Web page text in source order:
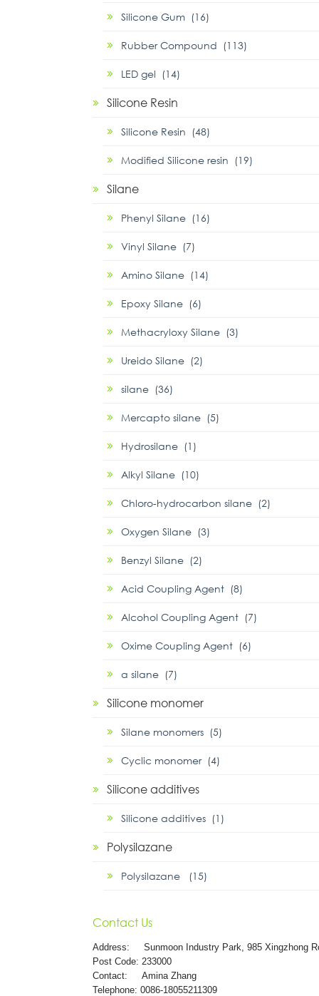
Silicone Gum (16)
Rubber Compound (113)
LED gel (14)
Silicone Resin
Silicone Resin (48)
Modified Silicone resin (19)
Silane
Phenyl Silane (16)
Vinyl Silane (7)
Amino Silane (14)
Epoxy Silane (6)
Methacryloxy Silane (3)
Ureido Silane (2)
silane (36)
Mercapto silane (5)
Hydrosilane (1)
Alkyl Silane (10)
Chloro-hydrocarbon silane (2)
Oxygen Silane (3)
Benzyl Silane (2)
Acid Coupling Agent (8)
Alcohol Coupling Agent (7)
Oxime Coupling Agent (6)
α silane (7)
Silicone monomer
Silane monomers (5)
Cyclic monomer (4)
Silicone additives
Silicone additives (1)
Polysilazane
Polysilazane (15)
Contact Us
Address: Sunmoon Industry Park, 985 Xingzhong
Post Code: 233000
Contact: Amina Zhang
Telephone: 0086-18055211309